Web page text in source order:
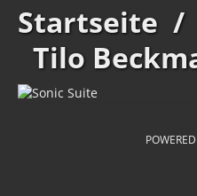
Startseite /
Tilo